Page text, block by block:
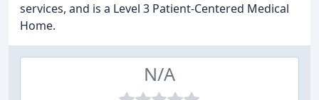
services, and is a Level 3 Patient-Centered Medical
Home.
N/A